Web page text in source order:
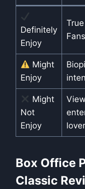
Definitely
Enjoy
Might
Enjoy
Might
Not
Enjoy
Box Office
Classic